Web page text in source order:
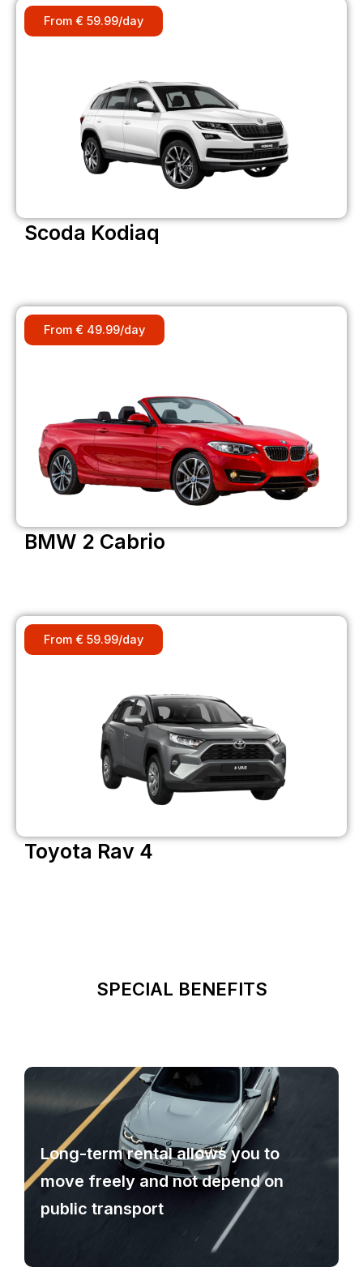
From € 59.99/day
Scoda Kodiaq
From € 49.99/day
BMW 2 Cabrio
From € 59.99/day
Toyota Rav 4
SPECIAL BENEFITS
Long-term rental allows you to
move freely and not depend on
public transport